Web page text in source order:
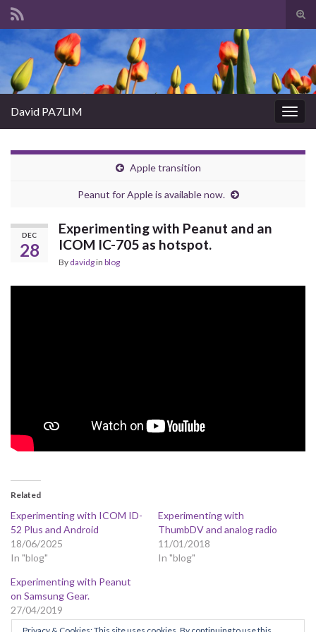
Search for:
David PA7LIM
Apple transition
Peanut for Apple is available now.
DEC
28
Experimenting with Peanut and an
ICOM IC-705 as hotspot.
By davidgin blog
Related
Experimenting with ICOM ID-
52 Plus and Android
18/06/2025
In "blog"
Experimenting with
ThumbDV and analog radio
11/01/2018
In "blog"
Experimenting with Peanut
on Samsung Gear.
27/04/2019
In "blog"